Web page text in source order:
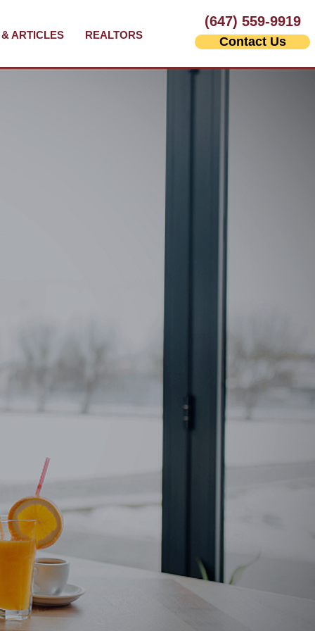
ARTICLES REALTORS Contact Us
(647) 559-9919